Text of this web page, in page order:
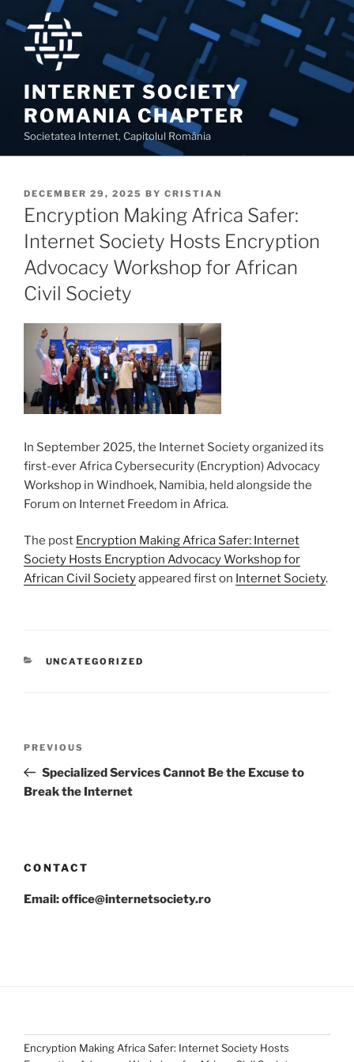
to
content
INTERNET SOCIETY
ROMANIA CHAPTER
Societatea Internet, Capitolul România
POSTED
ON
DECEMBER 29, 2025 BY CRISTIAN
Encryption Making Africa Safer:
Internet Society Hosts Encryption
Advocacy Workshop for African
Civil Society
In September 2025, the Internet Society organized its
first-ever Africa Cybersecurity (Encryption) Advocacy
Workshop in Windhoek, Namibia, held alongside the
Forum on Internet Freedom in Africa.
The post Encryption Making Africa Safer: Internet
Society Hosts Encryption Advocacy Workshop for
African Civil Societyappeared first on Internet Society.
CATEGORIES
UNCATEGORIZED
Previous
Post
PREVIOUS
Specialized Services Cannot Be the Excuse to
Break the Internet
CONTACT
Email: office@internetsociety.ro
Encryption Making Africa Safer: Internet Society Hosts